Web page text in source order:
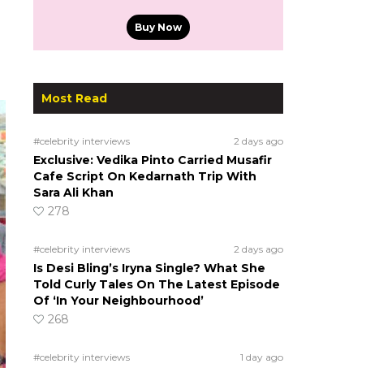
Buy Now
Most Read
#celebrity interviews 2 days ago
Exclusive: Vedika Pinto Carried Musafir
Cafe Script On Kedarnath Trip With
Sara Ali Khan
278
#celebrity interviews 2 days ago
Is Desi Bling’s Iryna Single? What She
Told Curly Tales On The Latest Episode
Of ‘In Your Neighbourhood’
268
#celebrity interviews 1 day ago